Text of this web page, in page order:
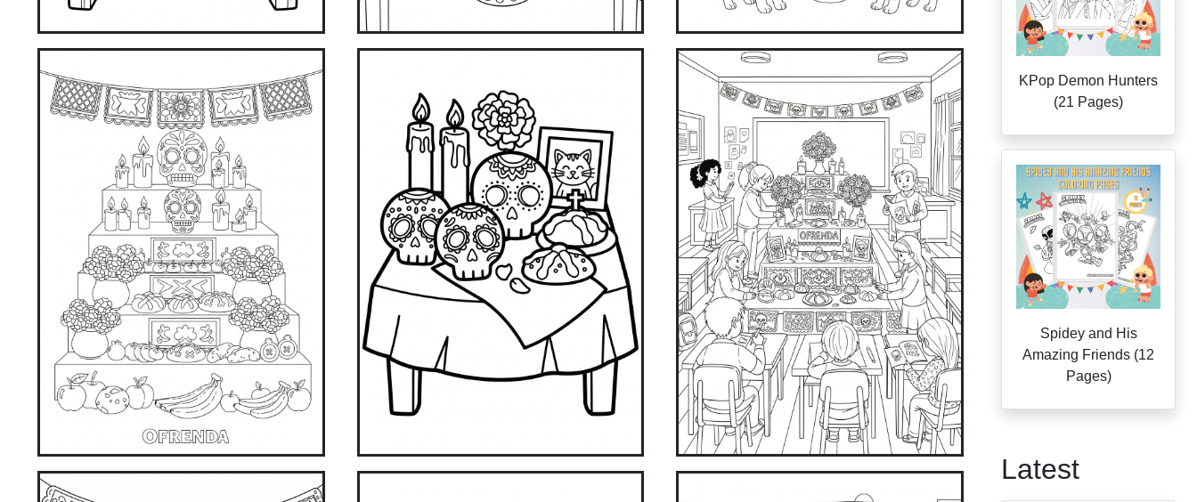
KPop Demon Hunters
(21 Pages)
Spidey and His
Amazing Friends (12
Pages)
Latest